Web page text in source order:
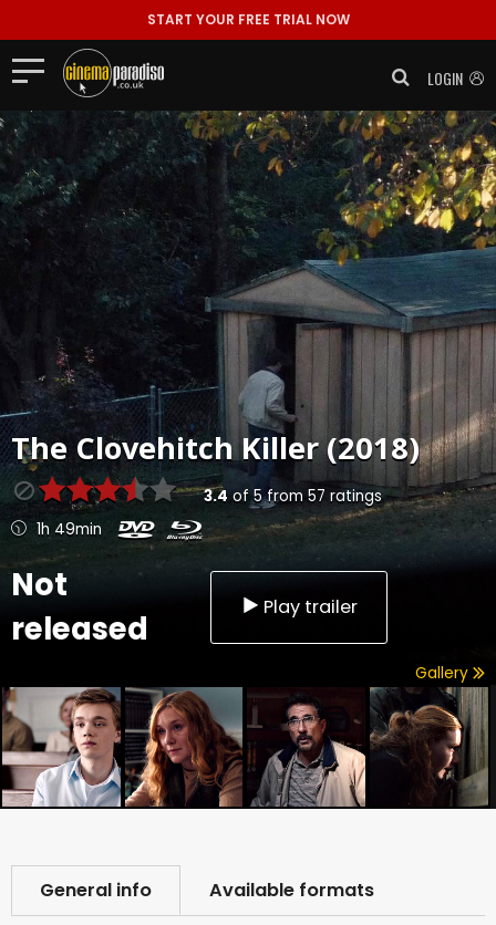
START YOUR FREE TRIAL NOW
LOGIN
The Clovehitch Killer (2018)
3.4of5from 57 ratings
1h 49min
Not
released
Play trailer
Gallery
General info Available formats